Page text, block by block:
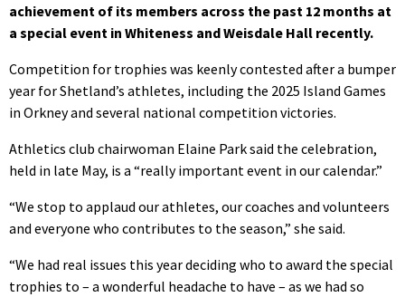
achievement of its members across the past 12 months at
a special event in Whiteness and Weisdale Hall recently.
Competition for trophies was keenly contested after a bumper
year for Shetland’s athletes, including the 2025 Island Games
in Orkney and several national competition victories.
Athletics club chairwoman Elaine Park said the celebration,
held in late May, is a “really important event in our calendar.”
“We stop to applaud our athletes, our coaches and volunteers
and everyone who contributes to the season,” she said.
“We had real issues this year deciding who to award the special
trophies to – a wonderful headache to have – as we had so